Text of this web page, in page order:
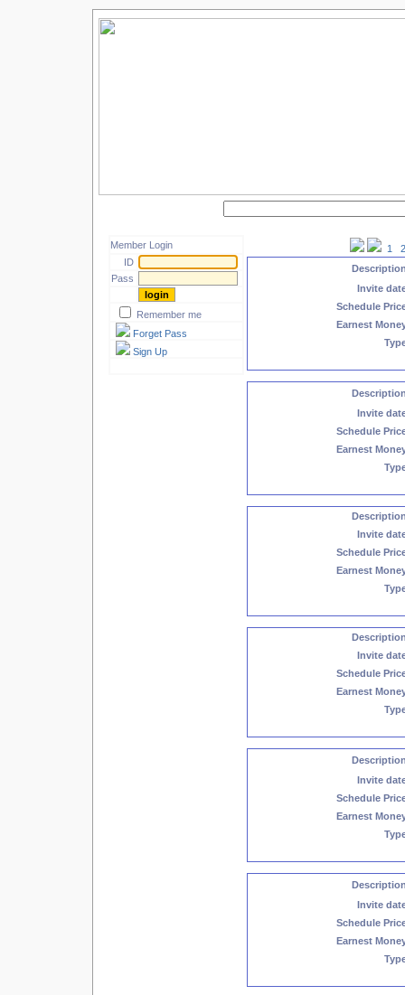
Member Login
ID
Pass
Remember me
Forget Pass
Sign Up
1
Invite
Schedule
Earnest
Invite
Schedule
Earnest
Invite
Schedule
Earnest
Invite
Schedule
Earnest
Invite
Schedule
Earnest
Invite
Schedule
Earnest